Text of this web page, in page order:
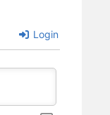
Login